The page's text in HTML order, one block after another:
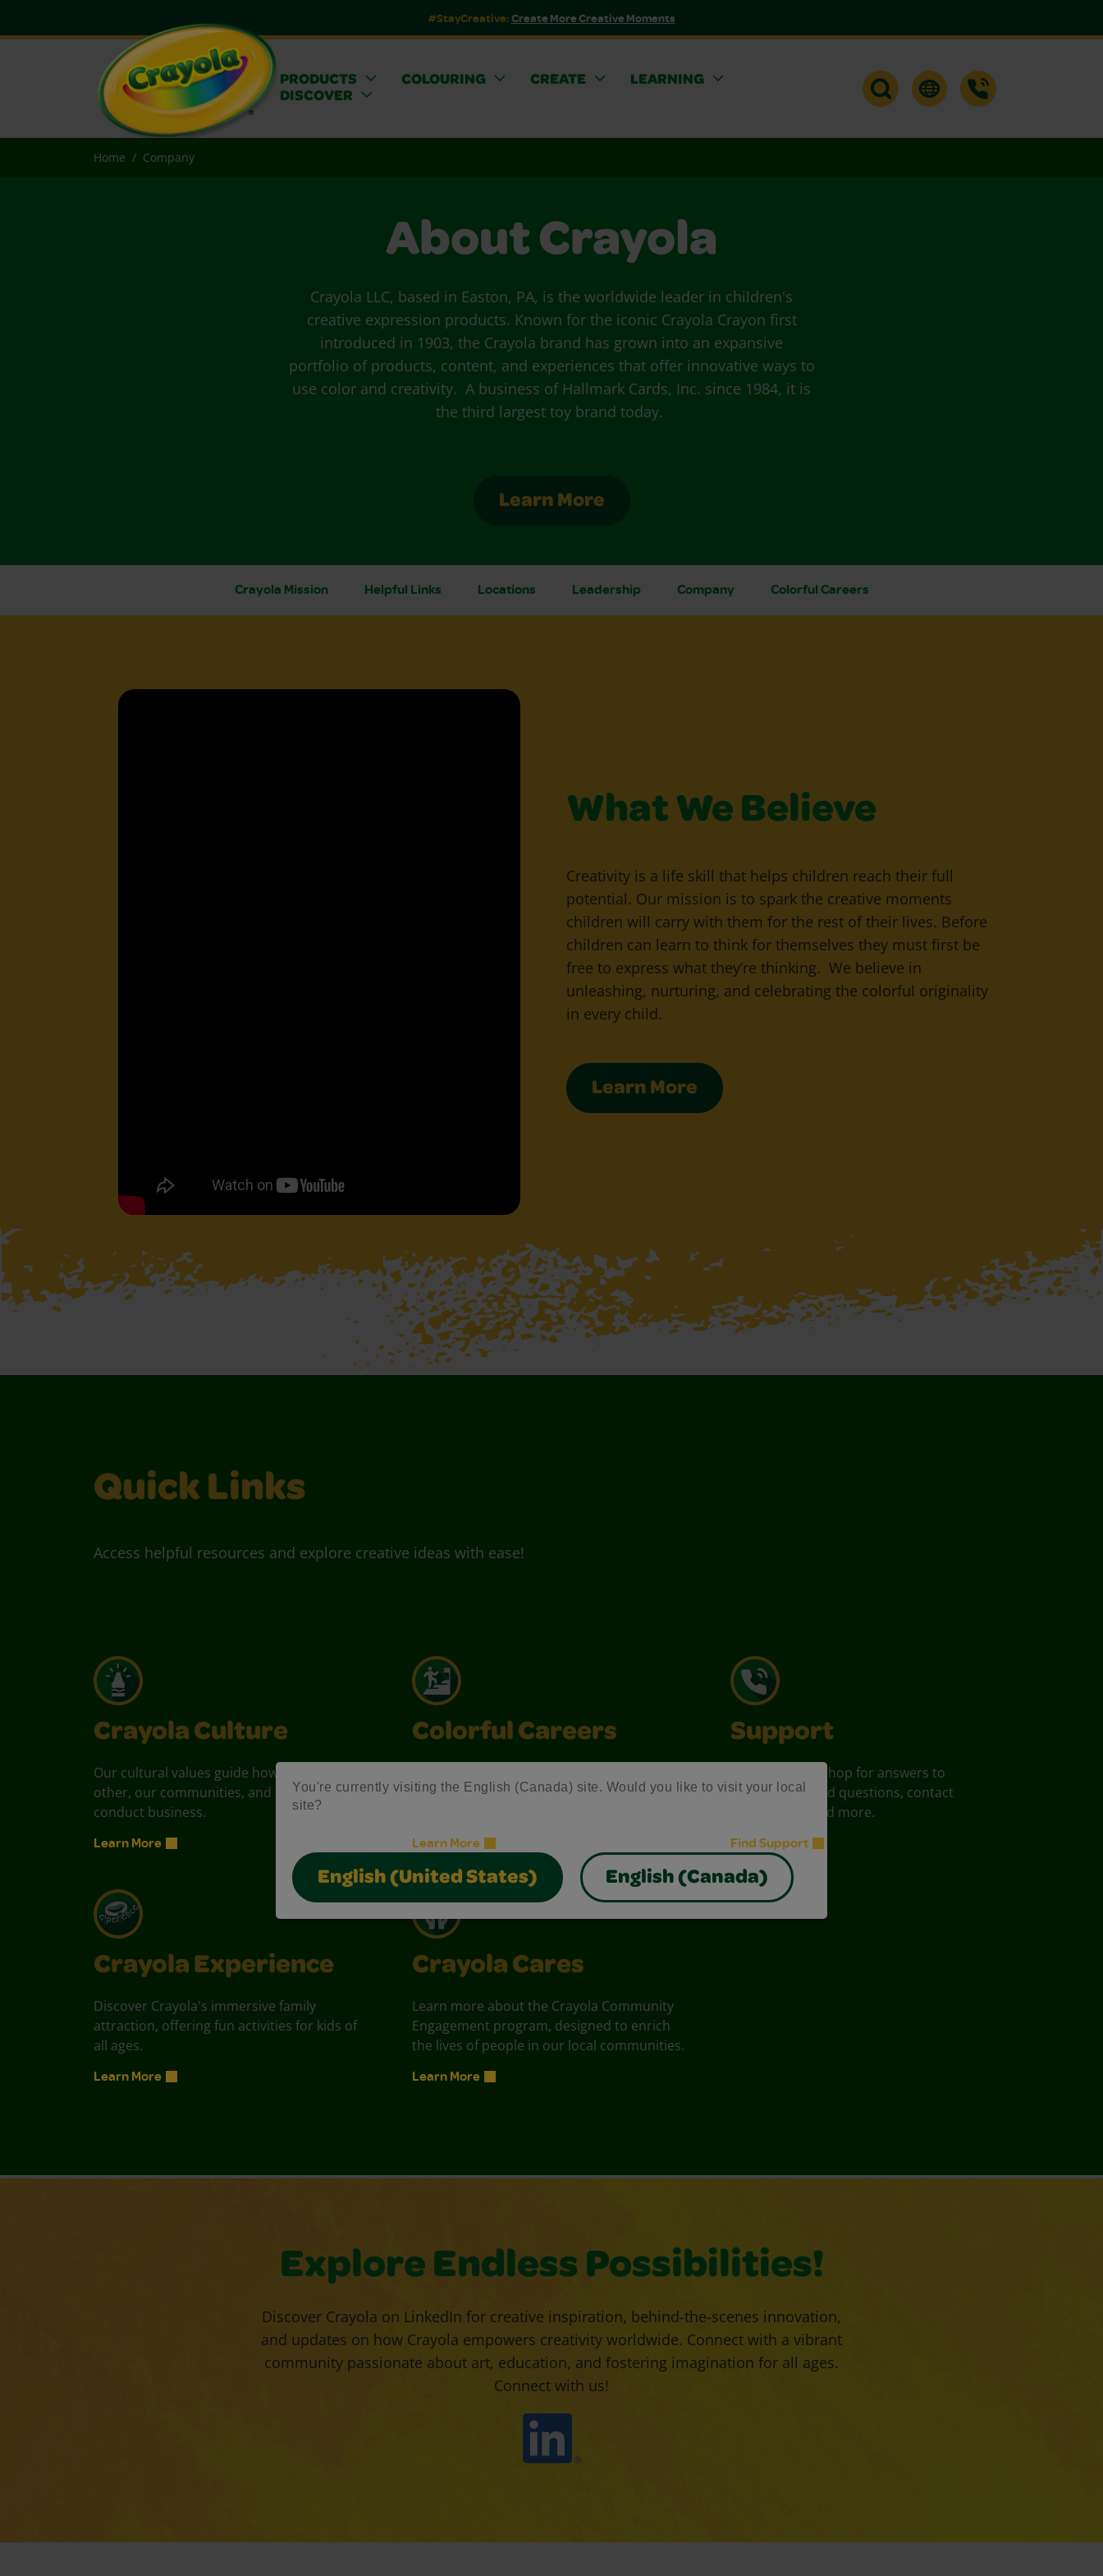
You're currently visiting the English (Canada) site. Would you like to visit your local
site?
English (United States) English (Canada)
#StayCreative:Create More Creative Moments
PRODUCTS COLOURING CREATE
LEARNING
DISCOVER
Home Company
About Crayola
Crayola LLC, based in Easton, PA, is the worldwide leader in children's
creative expression products. Known for the iconic Crayola Crayon first
introduced in 1903, the Crayola brand has grown into an expansive
portfolio of products, content, and experiences that offer innovative ways to
use color and creativity. A business of Hallmark Cards, Inc. since 1984, it is
the third largest toy brand today.
Learn More
Crayola Mission Helpful Links Locations Leadership Company Colorful Careers
What We Believe
Creativity is a life skill that helps children reach their full
potential. Our mission is to spark the creative moments
children will carry with them for the rest of their lives. Before
children can learn to think for themselves they must first be
free to express what they’re thinking. We believe in
unleashing, nurturing, and celebrating the colorful originality
in every child.
Learn More
Quick Links
Access helpful resources and explore creative ideas with ease!
Crayola Culture
Our cultural values guide how we treat each
other, our communities, and how we
conduct business.
Learn More
Colorful Careers
exciting career opportunities that make a
Learn More
Support
Your one stop shop for answers to
commonly asked questions, contact
information, and more.
Find Support
Crayola Experience
Discover Crayola's immersive family
attraction, offering fun activities for kids of
all ages.
Learn More
Crayola Cares
Learn more about the Crayola Community
Engagement program, designed to enrich
the lives of people in our local communities.
Learn More
Explore Endless Possibilities!
Discover Crayola on LinkedIn for creative inspiration, behind-the-scenes innovation,
and updates on how Crayola empowers creativity worldwide. Connect with a vibrant
community passionate about art, education, and fostering imagination for all ages.
Connect with us!